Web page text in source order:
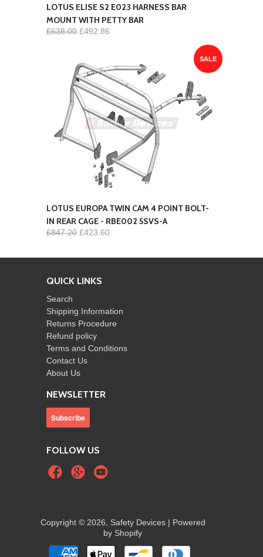
LOTUS ELISE S2 E023 HARNESS BAR
MOUNT WITH PETTY BAR
£638.00 £492.86
SALE
LOTUS EUROPA TWIN CAM 4 POINT BOLT-
IN REAR CAGE - RBE002 5SVS-A
£847.20 £423.60
QUICK LINKS
Search
Shipping Information
Returns Procedure
Refund policy
Terms and Conditions
Contact Us
About Us
NEWSLETTER
FOLLOW US
Copyright © 2026, Safety Devices | Powered
by Shopify